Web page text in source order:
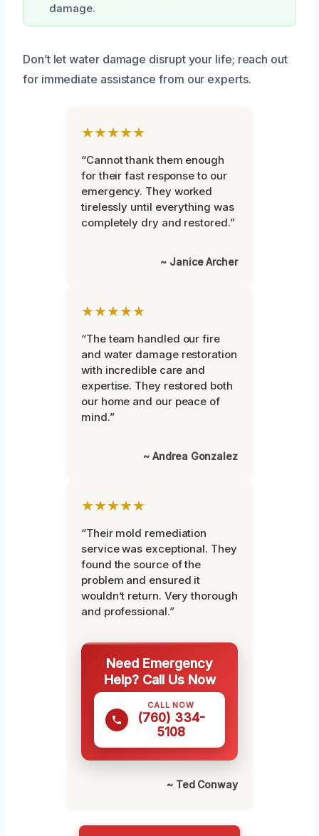
damage.
Don’t let water damage disrupt your life; reach out
for immediate assistance from our experts.
★★★★★
“Cannot thank them enough
for their fast response to our
emergency. They worked
tirelessly until everything was
completely dry and restored.”
~ Janice Archer
★★★★★
“The team handled our fire
and water damage restoration
with incredible care and
expertise. They restored both
our home and our peace of
mind.”
~ Andrea Gonzalez
★★★★★
“Their mold remediation
service was exceptional. They
found the source of the
problem and ensured it
wouldn’t return. Very thorough
and professional.”
Need Emergency
Help? Call Us Now
CALL NOW
(760) 334-
5108
~ Ted Conway